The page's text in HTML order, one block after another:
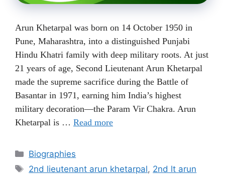
Arun Khetarpal was born on 14 October 1950 in
Pune, Maharashtra, into a distinguished Punjabi
Hindu Khatri family with deep military roots. At just
21 years of age, Second Lieutenant Arun Khetarpal
made the supreme sacrifice during the Battle of
Basantar in 1971, earning him India’s highest
military decoration—the Param Vir Chakra. Arun
Khetarpal is … Read more
Categories
Biographies
Tags
2nd lieutenant arun khetarpal, 2nd lt arun